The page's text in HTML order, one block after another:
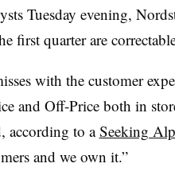
Tuesday evening,
first quarter are
with the customer
and Off-Price both in
according to aSeeking
and we own it.”